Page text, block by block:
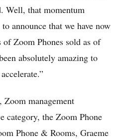
Well, that momentum
announce that we have now
Zoom Phones sold as of
absolutely amazing to
, Zoom management
category, the Zoom Phone
Phone & Rooms, Graeme